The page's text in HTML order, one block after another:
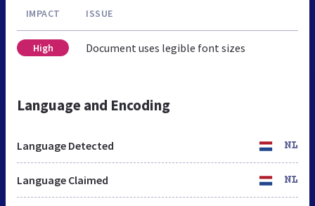
IMPACT ISSUE
High Document uses legible font sizes
Language and Encoding
Language Detected NL
Language Claimed NL